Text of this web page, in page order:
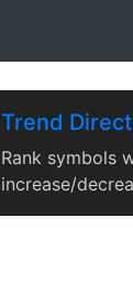
Trend
Rank symbols
increase/